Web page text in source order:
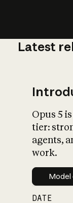
Latest
Opus 5
tier:
agents,
work.
Model
DATE